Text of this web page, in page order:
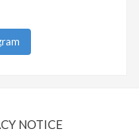
NOTICE